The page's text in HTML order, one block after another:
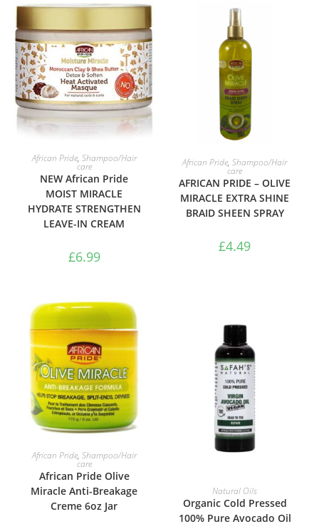
ADD TO BASKET
African Pride, Shampoo/Hair
care
NEW African Pride
MOIST MIRACLE
HYDRATE STRENGTHEN
LEAVE-IN CREAM
£6.99
ADD TO BASKET
African Pride,Shampoo/Hair
care
AFRICAN PRIDE – OLIVE
MIRACLE EXTRA SHINE
BRAID SHEEN SPRAY
£4.49
ADD TO BASKET
African Pride, Shampoo/Hair
care
African Pride Olive
Miracle Anti-Breakage
Creme 6oz Jar
ADD TO BASKET
Natural Oils
Organic Cold Pressed
100% Pure Avocado Oil